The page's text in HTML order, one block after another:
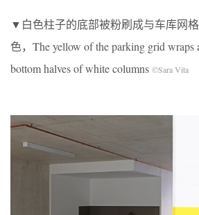
▼白色柱子的底部被粉刷成与车库网
色，The yellow of the parking grid wraps
bottom halves of white columns ©Sara Vita